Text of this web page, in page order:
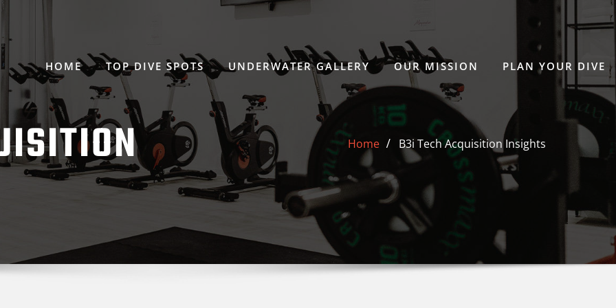
HOME TOP DIVE SPOTS UNDERWATER GALLERY OUR MISSION PLAN YOUR DIVE
Home B3i Tech Acquisition Insights